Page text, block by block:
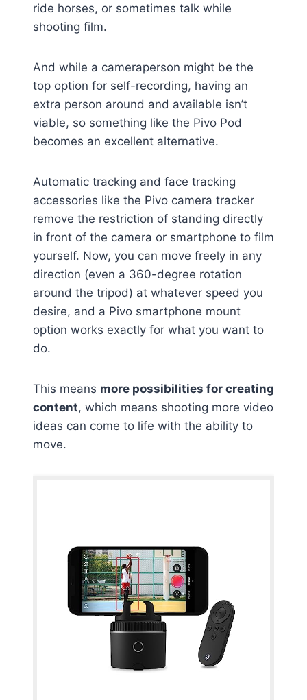
ride horses, or sometimes talk while
shooting film.
And while a cameraperson might be the
top option for self-recording, having an
extra person around and available isn’t
viable, so something like the Pivo Pod
becomes an excellent alternative.
Automatic tracking and face tracking
accessories like the Pivo camera tracker
remove the restriction of standing directly
in front of the camera or smartphone to film
yourself. Now, you can move freely in any
direction (even a 360-degree rotation
around the tripod) at whatever speed you
desire, and a Pivo smartphone mount
option works exactly for what you want to
do.
This means more possibilities for creating
content, which means shooting more video
ideas can come to life with the ability to
move.